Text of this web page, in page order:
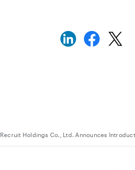
Recruit Holdings Co., Ltd. Announces